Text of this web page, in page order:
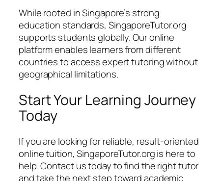
While rooted in Singapore’s strong
education standards, SingaporeTutor.org
supports students globally. Our online
platform enables learners from different
countries to access expert tutoring without
geographical limitations.
Start Your Learning Journey
Today
If you are looking for reliable, result-oriented
online tuition, SingaporeTutor.org is here to
help. Contact us today to find the right tutor
and take the next step toward academic